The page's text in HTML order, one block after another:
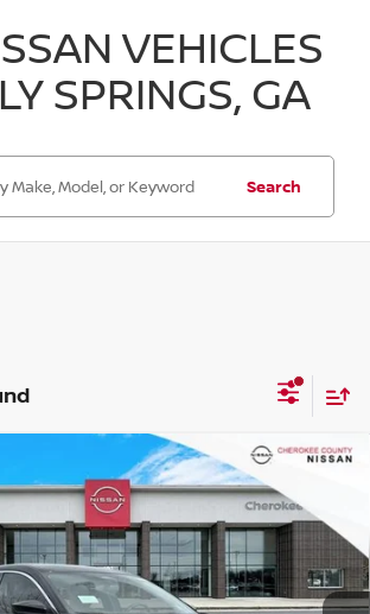
VEHICLES
SPRINGS, GA
Search
SV FWD
Price Drop
Stock:26300 Model:12116
Ext. Int.
$24,071
SALE PRICE: